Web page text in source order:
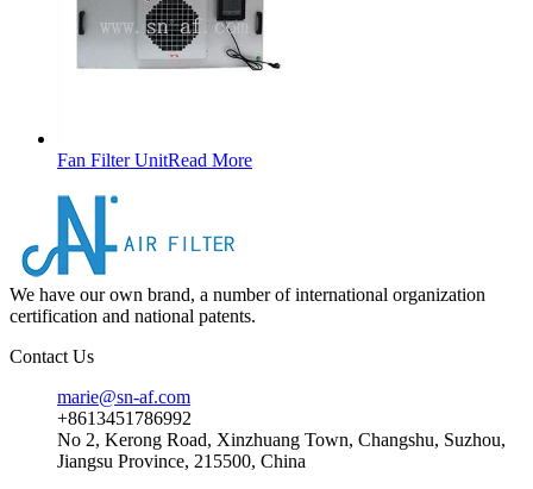
Fan Filter UnitRead More
We have our own brand, a number of international organization
certification and national patents.
Contact Us
marie@sn-af.com
+8613451786992
No 2, Kerong Road, Xinzhuang Town, Changshu, Suzhou,
Jiangsu Province, 215500, China